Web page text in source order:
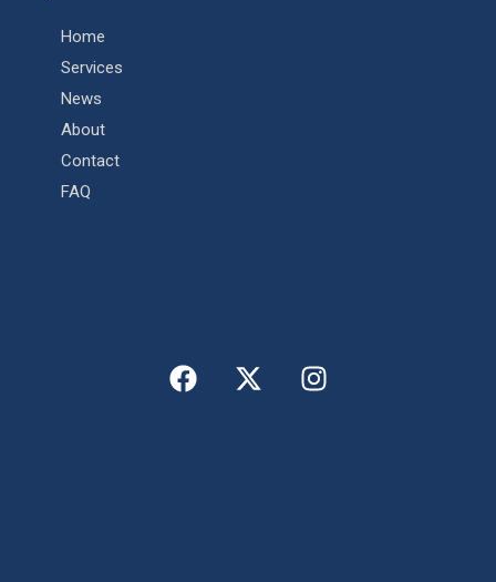
Home
Services
News
About
Contact
FAQ